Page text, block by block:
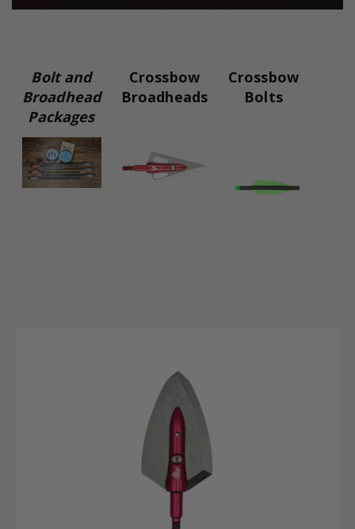
Bolt and
Broadhead
Packages
Crossbow
Broadheads
Crossbow
Bolts